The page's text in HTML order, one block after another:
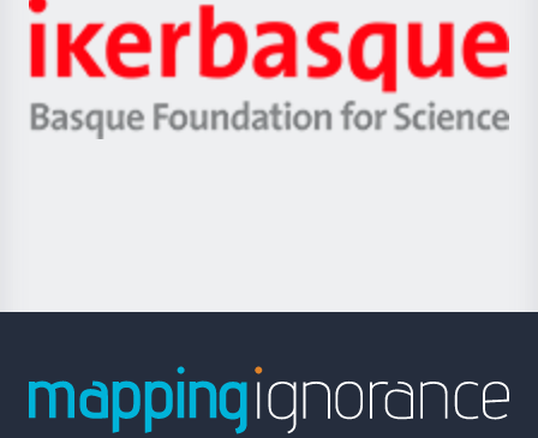
Zientzia,
Unibertsitatea
Berrikuntza
Ikerbasque
-
Basque